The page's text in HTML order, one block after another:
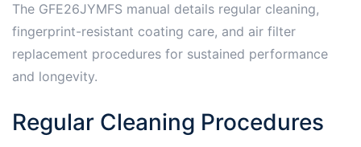
The GFE26JYMFS manual details regular cleaning,
fingerprint-resistant coating care, and air filter
replacement procedures for sustained performance
and longevity.
Regular Cleaning Procedures